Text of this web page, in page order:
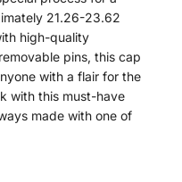
21.26-23.62
high-quality
pins, this cap
with a flair for the
with this must-have
made with one of